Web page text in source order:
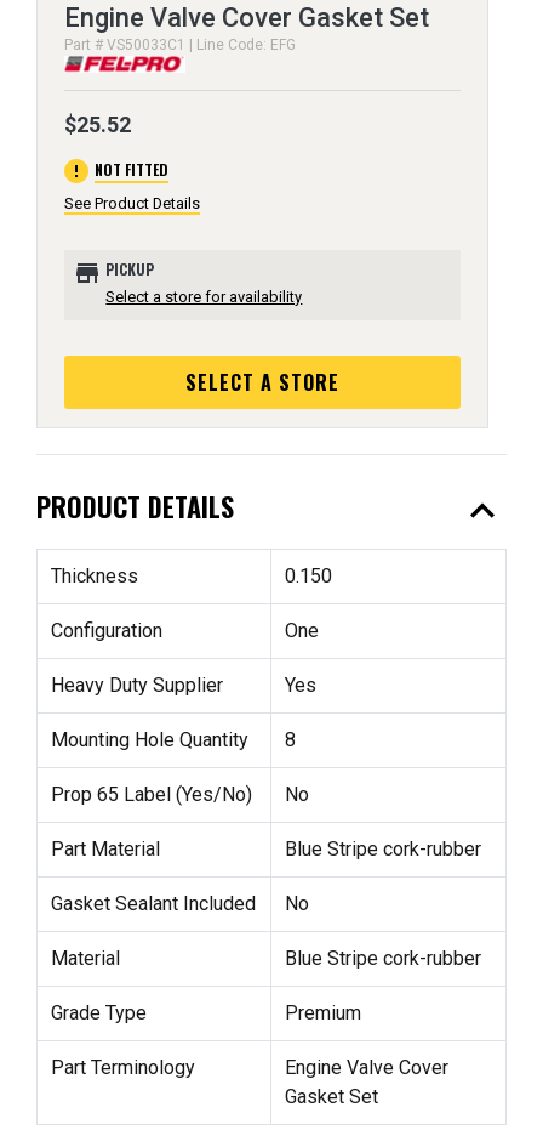
Engine Valve Cover Gasket Set
Part # VS50033C1 | Line Code: EFG
$25.52
error NOT FITTED
See Product Details
store PICKUP
Select a store for availability
SELECT A STORE
PRODUCT DETAILS expand_less
Thickness 0.150
Configuration One
Heavy Duty Supplier Yes
Mounting Hole Quantity 8
Prop 65 Label (Yes/No) No
Part Material Blue Stripe cork-rubber
Gasket Sealant Included No
Material Blue Stripe cork-rubber
Grade Type Premium
Part Terminology
Engine Valve Cover
Gasket Set